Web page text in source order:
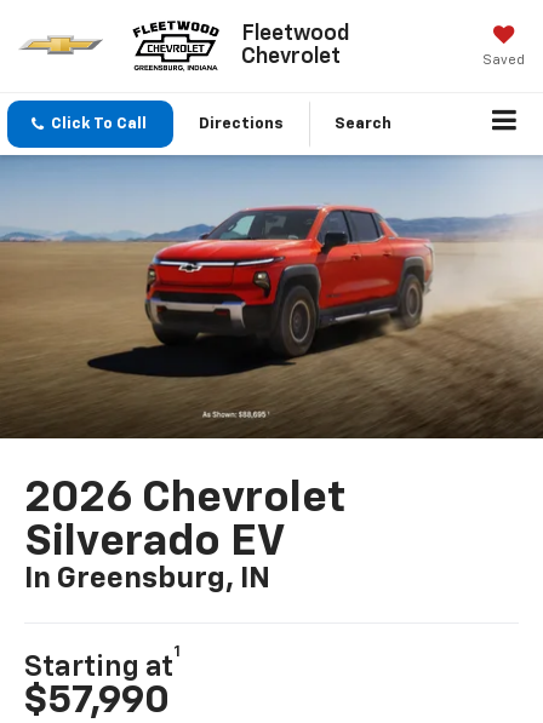
Fleetwood
Chevrolet
Saved
Click To Call Directions Search
2026 Chevrolet
Silverado EV
In Greensburg, IN
Starting at
1
$57,990